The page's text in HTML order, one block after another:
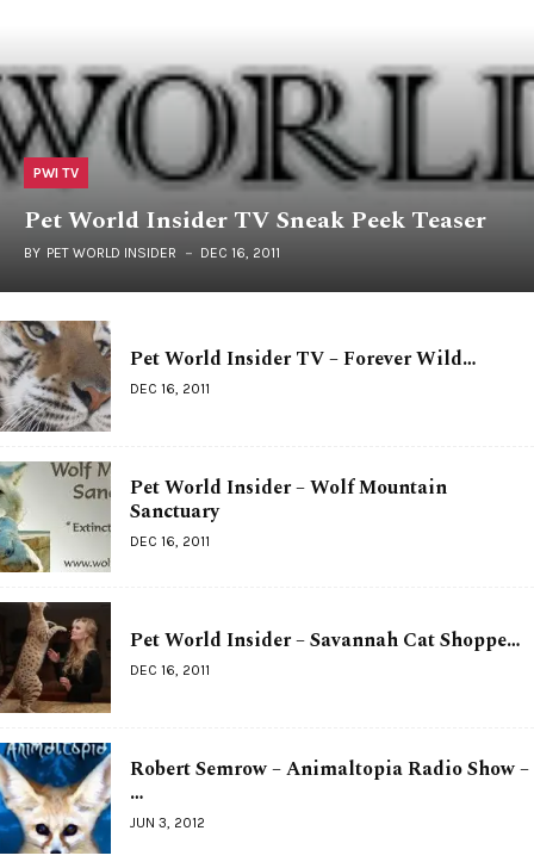
PWI TV
Pet World Insider TV Sneak Peek Teaser
BY PET WORLD INSIDER DEC 16, 2011
Pet World Insider TV – Forever Wild…
DEC 16, 2011
Pet World Insider – Wolf Mountain
Sanctuary
DEC 16, 2011
Pet World Insider – Savannah Cat Shoppe…
DEC 16, 2011
Robert Semrow – Animaltopia Radio Show –
…
JUN 3, 2012